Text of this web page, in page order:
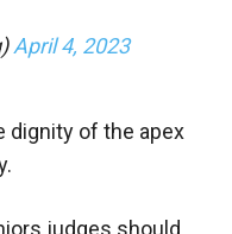
April 4, 2023
dignity of the apex
judges should